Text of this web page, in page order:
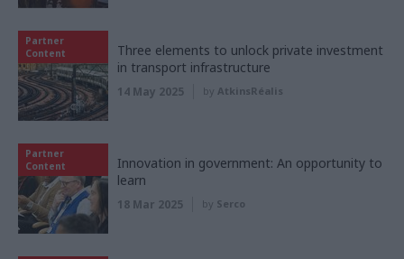
Partner
Content
Three elements to unlock private investment
in transport infrastructure
14 May 2025 by AtkinsRéalis
Partner
Content
Innovation in government: An opportunity to
learn
18 Mar 2025 by Serco